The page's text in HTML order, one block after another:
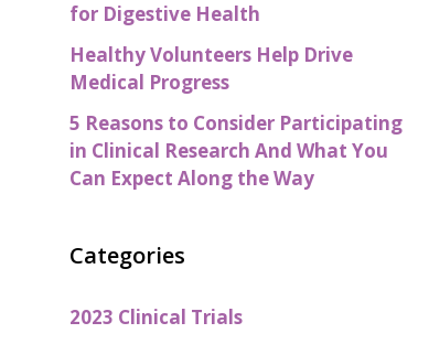
for Digestive Health
Healthy Volunteers Help Drive
Medical Progress
5 Reasons to Consider Participating
in Clinical Research And What You
Can Expect Along the Way
Categories
2023 Clinical Trials